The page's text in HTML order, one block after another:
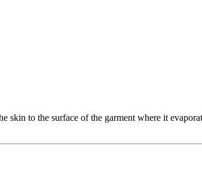
to the surface of the garment where it